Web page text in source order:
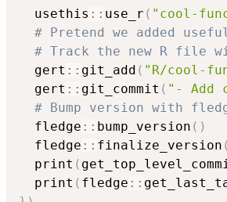
  usethis
:: use_r ( "cool-
# Pretend we added
# Track the new R file
  gert
:: git_add ( "R/cool-
  gert
:: git_commit ( "- Add
# Bump version with
  fledge
:: bump_version ( )
  fledge
:: finalize_version (
  print
(
  print
( fledge ::